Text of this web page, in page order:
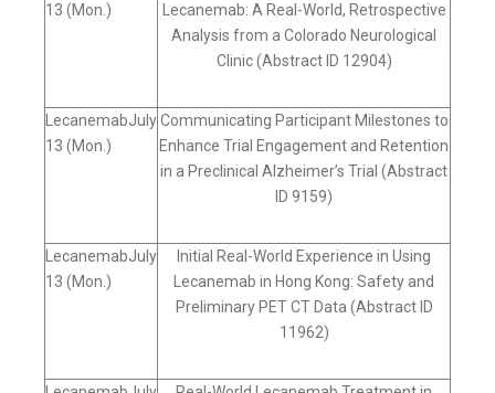
13 (Mon.)
Lecanemab: A Real-World, Retrospective
Analysis from a Colorado Neurological
Clinic (Abstract ID 12904)
LecanemabJuly
13 (Mon.)
Communicating Participant Milestones to
Enhance Trial Engagement and Retention
in a Preclinical Alzheimer’s Trial (Abstract
ID 9159)
LecanemabJuly
13 (Mon.)
Initial Real-World Experience in Using
Lecanemab in Hong Kong: Safety and
Preliminary PET CT Data (Abstract ID
11962)